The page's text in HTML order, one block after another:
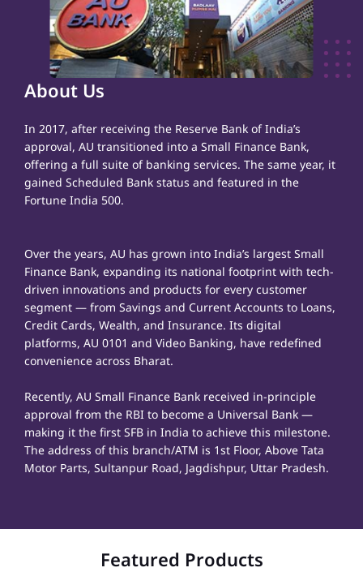
About Us
In 2017, after receiving the Reserve Bank of India’s
approval, AU transitioned into a Small Finance Bank,
offering a full suite of banking services. The same year, it
gained Scheduled Bank status and featured in the
Fortune India 500.
Over the years, AU has grown into India’s largest Small
Finance Bank, expanding its national footprint with tech-
driven innovations and products for every customer
segment — from Savings and Current Accounts to Loans,
Credit Cards, Wealth, and Insurance. Its digital
platforms, AU 0101 and Video Banking, have redefined
convenience across Bharat.
Recently, AU Small Finance Bank received in-principle
approval from the RBI to become a Universal Bank —
making it the first SFB in India to achieve this milestone.
The address of this branch/ATM is 1st Floor, Above Tata
Motor Parts, Sultanpur Road, Jagdishpur, Uttar Pradesh.
Featured Products